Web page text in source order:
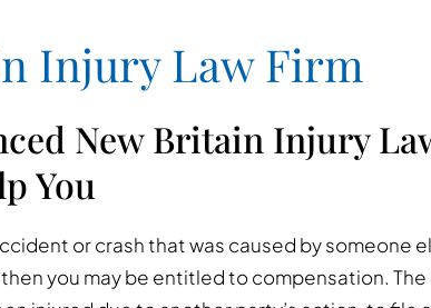
Injury Law Firm
New Britain Injury
You
or crash that was caused by someone
you may be entitled to compensation. The